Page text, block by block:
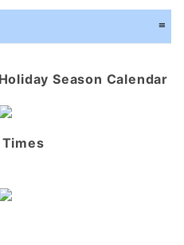
Season Calendar